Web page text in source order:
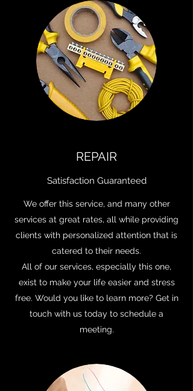
REPAIR
Satisfaction Guaranteed
We offer this service, and many other
services at great rates, all while providing
clients with personalized attention that is
catered to their needs.
All of our services, especially this one,
exist to make your life easier and stress
free. Would you like to learn more? Get in
touch with us today to schedule a
meeting.